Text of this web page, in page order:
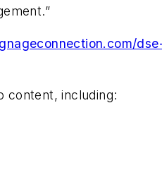
content, including: